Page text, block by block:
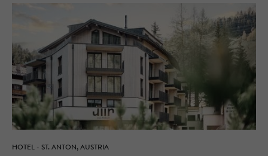
HOTEL - ST. ANTON, AUSTRIA